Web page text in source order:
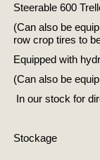
Steerable 600
(Can also be
row crop tires to
Equipped with
(Can also be
In our stock for
Stockage